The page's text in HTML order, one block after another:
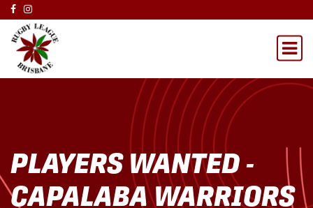
PLAYERS WANTED -
CAPALABA WARRIORS